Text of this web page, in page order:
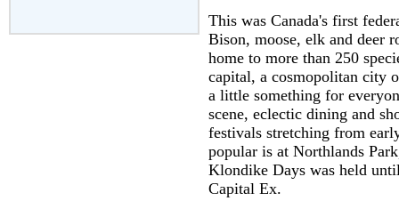
This was Canada's first
Bison, moose, elk and deer
home to more than 250
capital, a cosmopolitan city
a little something for
scene, eclectic dining and
festivals stretching from
popular is at Northlands
Klondike Days was held
Capital Ex.